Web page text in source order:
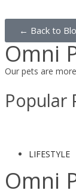
← Back to
Omni
Our pets are
Popular
LIFESTYLE
Omni